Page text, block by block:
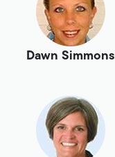
Dawn Simmons